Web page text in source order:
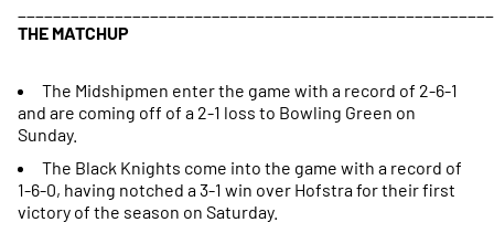
THE MATCHUP
The Midshipmen enter the game with a record of 2-6-1
and are coming off of a 2-1 loss to Bowling Green on
Sunday.
The Black Knights come into the game with a record of
1-6-0, having notched a 3-1 win over Hofstra for their first
victory of the season on Saturday.